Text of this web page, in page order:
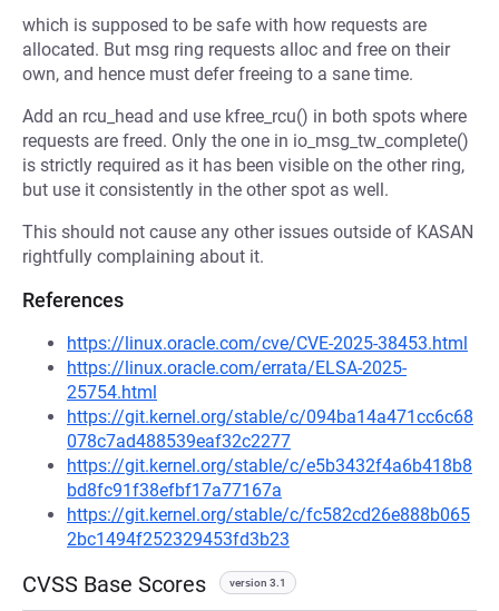
which is supposed to be safe with how requests are
allocated. But msg ring requests alloc and free on their
own, and hence must defer freeing to a sane time.
Add an rcu_head and use kfree_rcu() in both spots where
requests are freed. Only the one in io_msg_tw_complete()
is strictly required as it has been visible on the other ring,
but use it consistently in the other spot as well.
This should not cause any other issues outside of KASAN
rightfully complaining about it.
References
https://linux.oracle.com/cve/CVE-2025-38453.html
https://linux.oracle.com/errata/ELSA-2025-
25754.html
https://git.kernel.org/stable/c/094ba14a471cc6c68
078c7ad488539eaf32c2277
https://git.kernel.org/stable/c/e5b3432f4a6b418b8
bd8fc91f38efbf17a77167a
https://git.kernel.org/stable/c/fc582cd26e888b065
2bc1494f252329453fd3b23
CVSS Base Scores version 3.1